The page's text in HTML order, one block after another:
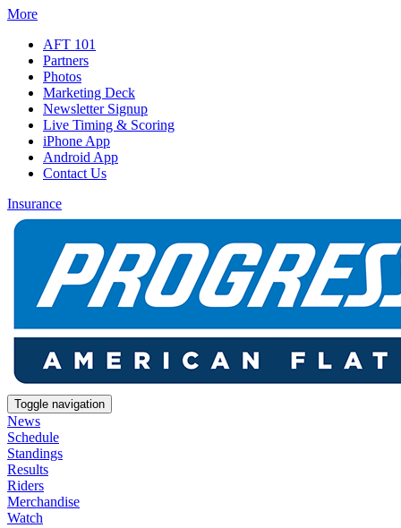
More
AFT 101
Partners
Photos
Marketing Deck
Newsletter Signup
Live Timing & Scoring
iPhone App
Android App
Contact Us
Insurance
Toggle navigation
News
Schedule
Standings
Results
Riders
Merchandise
Watch